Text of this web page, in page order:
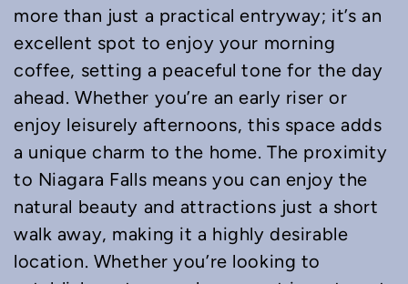
more than just a practical entryway; it’s an
excellent spot to enjoy your morning
coffee, setting a peaceful tone for the day
ahead. Whether you’re an early riser or
enjoy leisurely afternoons, this space adds
a unique charm to the home. The proximity
to Niagara Falls means you can enjoy the
natural beauty and attractions just a short
walk away, making it a highly desirable
location. Whether you’re looking to